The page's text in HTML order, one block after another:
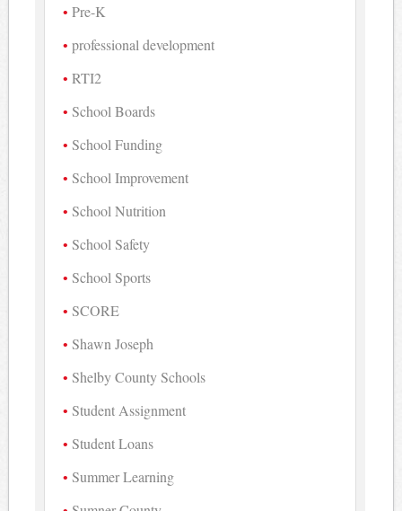
Pre-K
professional development
RTI2
School Boards
School Funding
School Improvement
School Nutrition
School Safety
School Sports
SCORE
Shawn Joseph
Shelby County Schools
Student Assignment
Student Loans
Summer Learning